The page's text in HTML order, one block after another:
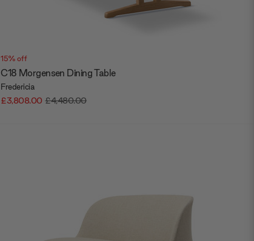
15% off
C18 Morgensen Dining Table
Fredericia
£3,808.00 £4,480.00